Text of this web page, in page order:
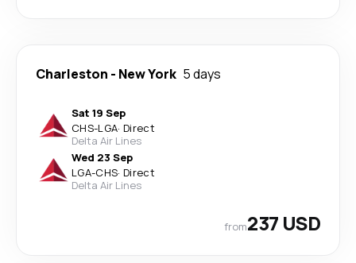
Charleston - New York 5 days
Sat 19 Sep
CHS-LGA· Direct
Delta Air Lines
Wed 23 Sep
LGA-CHS· Direct
Delta Air Lines
from237 USD